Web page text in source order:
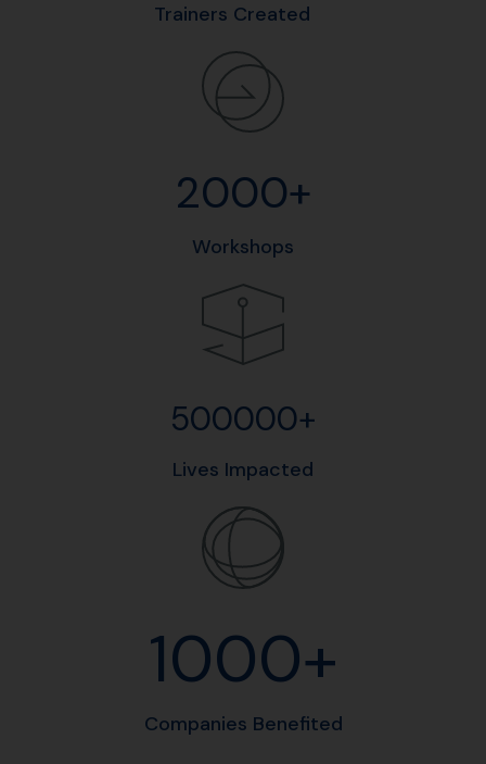
1000+
Companies Benefited
500000+
Lives Impacted
2000+
Workshops
Trainers Created